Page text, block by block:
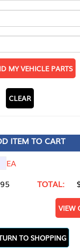
MY VEHICLE PARTS
CLEAR
ITEM TO CART
EA
TOTAL:
VIEW
TO SHOPPING